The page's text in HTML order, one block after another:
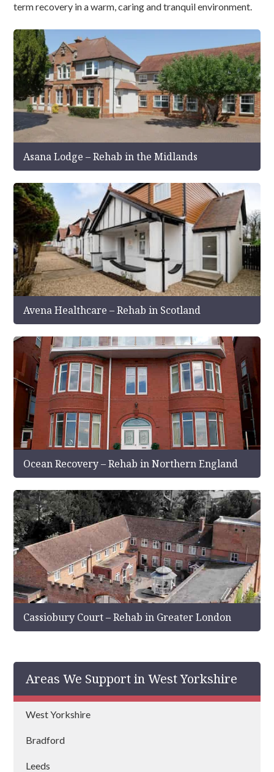
term recovery in a warm, caring and tranquil environment.
Asana Lodge – Rehab in the Midlands
Avena Healthcare – Rehab in Scotland
Ocean Recovery – Rehab in Northern England
Cassiobury Court – Rehab in Greater London
Areas We Support in West Yorkshire
West Yorkshire
Bradford
Leeds